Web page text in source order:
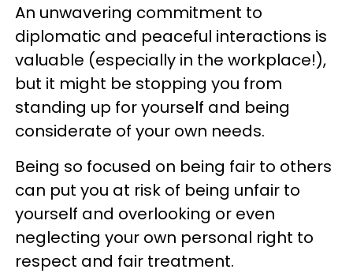
An unwavering commitment to
diplomatic and peaceful interactions is
valuable (especially in the workplace!),
but it might be stopping you from
standing up for yourself and being
considerate of your own needs.
Being so focused on being fair to others
can put you at risk of being unfair to
yourself and overlooking or even
neglecting your own personal right to
respect and fair treatment.